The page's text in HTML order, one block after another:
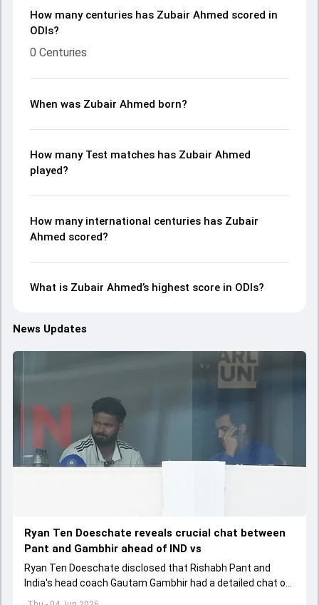
How many centuries has Zubair Ahmed scored in
ODIs?
0 Centuries
When was Zubair Ahmed born?
How many Test matches has Zubair Ahmed
played?
How many international centuries has Zubair
Ahmed scored?
What is Zubair Ahmed’s highest score in ODIs?
News Updates
Ryan Ten Doeschate reveals crucial chat between
Pant and Gambhir ahead of IND vs
Ryan Ten Doeschate disclosed that Rishabh Pant and
India's head coach Gautam Gambhir had a detailed chat on
the standards of conduct expected from the former and